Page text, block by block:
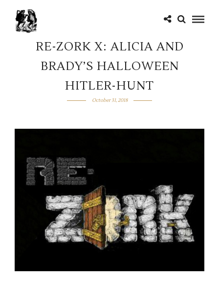
RE-ZORK X: ALICIA AND
BRADY’S HALLOWEEN
HITLER-HUNT
October 31, 2018